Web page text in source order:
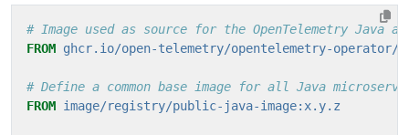
# Image used as source for the OpenTelemetry Java
FROM ghcr.io/open-telemetry/opentelemetry-operator/
# Define a common base image for all Java
FROM image/registry/public-java-image:x.y.z